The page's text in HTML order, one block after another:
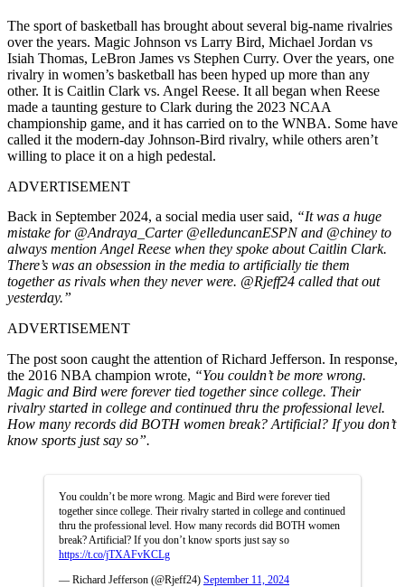
The sport of basketball has brought about several big-name rivalries
over the years. Magic Johnson vs Larry Bird, Michael Jordan vs
Isiah Thomas, LeBron James vs Stephen Curry. Over the years, one
rivalry in women’s basketball has been hyped up more than any
other. It is Caitlin Clark vs. Angel Reese. It all began when Reese
made a taunting gesture to Clark during the 2023 NCAA
championship game, and it has carried on to the WNBA. Some have
called it the modern-day Johnson-Bird rivalry, while others aren’t
willing to place it on a high pedestal.
ADVERTISEMENT
Back in September 2024, a social media user said, “It was a huge
mistake for @Andraya_Carter @elleduncanESPN and @chiney to
always mention Angel Reese when they spoke about Caitlin Clark.
There’s was an obsession in the media to artificially tie them
together as rivals when they never were. @Rjeff24 called that out
yesterday.”
ADVERTISEMENT
The post soon caught the attention of Richard Jefferson. In response,
the 2016 NBA champion wrote, “You couldn’t be more wrong.
Magic and Bird were forever tied together since college. Their
rivalry started in college and continued thru the professional level.
How many records did BOTH women break? Artificial? If you don’t
know sports just say so”.
You couldn’t be more wrong. Magic and Bird were forever tied
together since college. Their rivalry started in college and continued
thru the professional level. How many records did BOTH women
break? Artificial? If you don’t know sports just say so
https://t.co/jTXAFvKCLg
— Richard Jefferson (@Rjeff24) September 11, 2024